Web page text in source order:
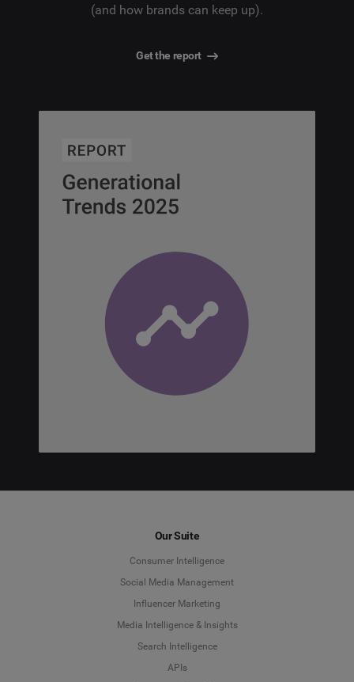
(and how brands can keep up).
Get the report
Our Suite
Consumer Intelligence
Social Media Management
Influencer Marketing
Media Intelligence & Insights
Search Intelligence
APIs